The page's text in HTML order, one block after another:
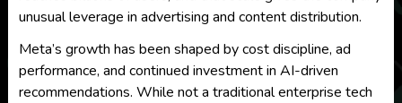
unusual leverage in advertising and content distribution.
Meta’s growth has been shaped by cost discipline, ad
performance, and continued investment in AI-driven
recommendations. While not a traditional enterprise tech